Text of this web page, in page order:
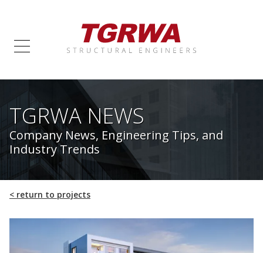
TGRWA NEWS
Company News, Engineering Tips, and
Industry Trends
< return to projects